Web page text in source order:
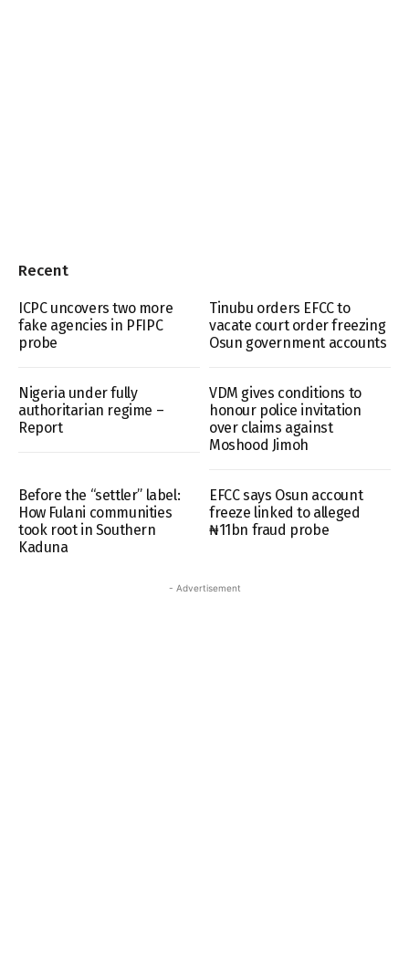
Recent
ICPC uncovers two more
fake agencies in PFIPC
probe
Tinubu orders EFCC to
vacate court order freezing
Osun government accounts
Nigeria under fully
authoritarian regime –
Report
VDM gives conditions to
honour police invitation
over claims against
Moshood Jimoh
Before the “settler” label:
How Fulani communities
took root in Southern
Kaduna
EFCC says Osun account
freeze linked to alleged
₦11bn fraud probe
- Advertisement